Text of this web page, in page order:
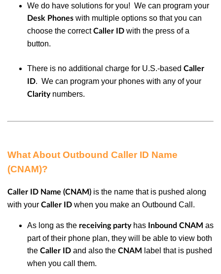
We do have solutions for you! We can program your
Desk Phones with multiple options so that you can
choose the correctCaller ID with the press of a
button.
There is no additional charge for U.S.-based Caller
ID. We can program your phones with any of your
Claritynumbers.
What About Outbound Caller ID Name
(CNAM)?
Caller ID Name (CNAM) is the name that is pushed along
with your Caller ID when you make an Outbound Call.
As long as the receiving partyhas Inbound CNAM as
part of their phone plan, they will be able to view both
the Caller ID and also the CNAM
label that is pushed
when you call them.